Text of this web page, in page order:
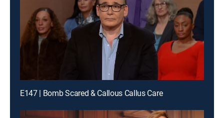
E147 | Bomb Scared & Callous Callus Care